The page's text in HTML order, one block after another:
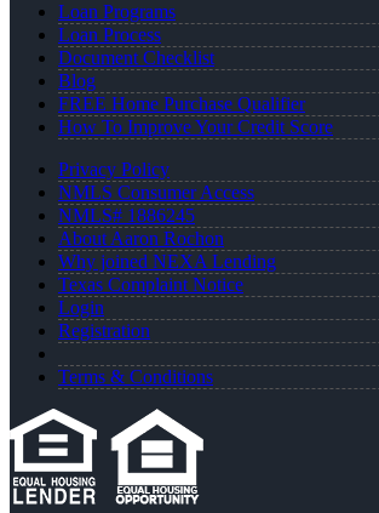
Loan Programs
Loan Process
Document Checklist
Blog
FREE Home Purchase Qualifier
How To Improve Your Credit Score
Privacy Policy
NMLS Consumer Access
NMLS# 1886245
About Aaron Rochon
Why joined NEXA Lending
Texas Complaint Notice
Login
Registration
Terms & Conditions